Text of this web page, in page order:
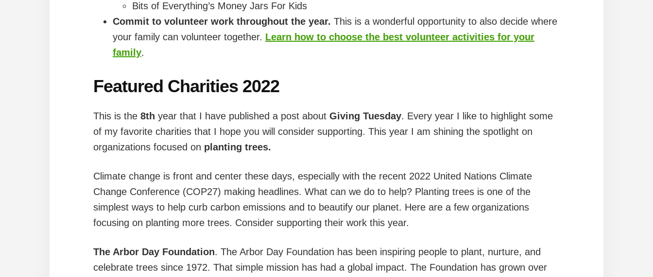
Bits of Everything’s Money Jars For Kids
Commit to volunteer work throughout the year. This is a wonderful opportunity to also decide where
your family can volunteer together. Learn how to choose the best volunteer activities for your
family.
Featured Charities 2022
This is the 8th year that I have published a post about Giving Tuesday. Every year I like to highlight some
of my favorite charities that I hope you will consider supporting. This year I am shining the spotlight on
organizations focused on planting trees.
Climate change is front and center these days, especially with the recent 2022 United Nations Climate
Change Conference (COP27) making headlines. What can we do to help? Planting trees is one of the
simplest ways to help curb carbon emissions and to beautify our planet. Here are a few organizations
focusing on planting more trees. Consider supporting their work this year.
The Arbor Day Foundation. The Arbor Day Foundation has been inspiring people to plant, nurture, and
celebrate trees since 1972. That simple mission has had a global impact. The Foundation has grown over